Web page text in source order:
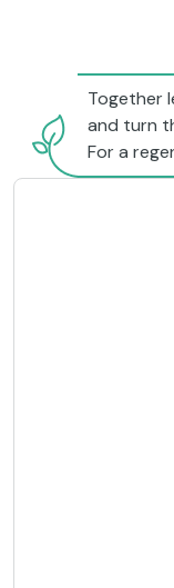
Together
and turn
For a